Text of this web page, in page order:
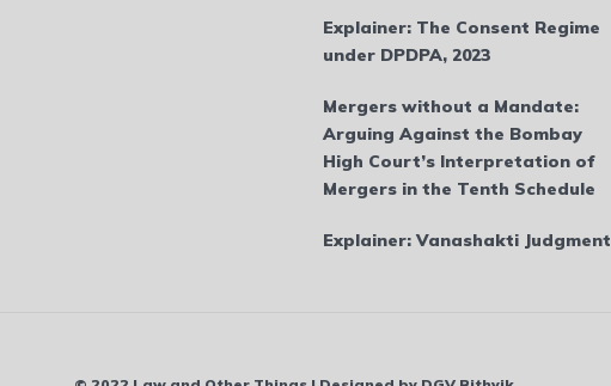
Explainer: The Consent Regime
under DPDPA, 2023
Mergers without a Mandate:
Arguing Against the Bombay
High Court’s Interpretation of
Mergers in the Tenth Schedule
Explainer: Vanashakti Judgment